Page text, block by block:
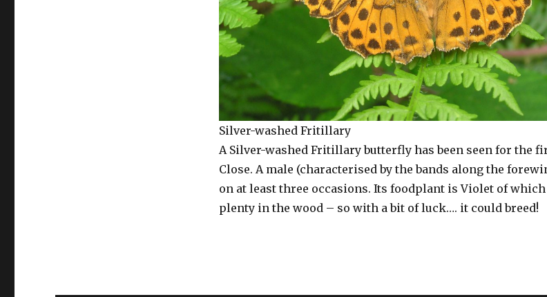
Silver-washed Fritillary
A Silver-washed Fritillary butterfly has been seen for the
Close. A male (characterised by the bands along the
on at least three occasions. Its foodplant is Violet of
plenty in the wood – so with a bit of luck…. it could breed!